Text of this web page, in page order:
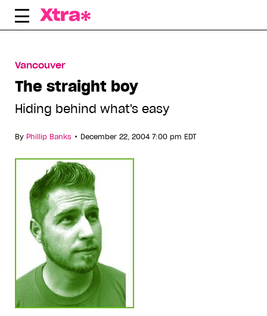
Skip
Vancouver
The straight boy
Hiding behind what's easy
By Phillip Banks • December 22, 2004 7:00 pm EDT